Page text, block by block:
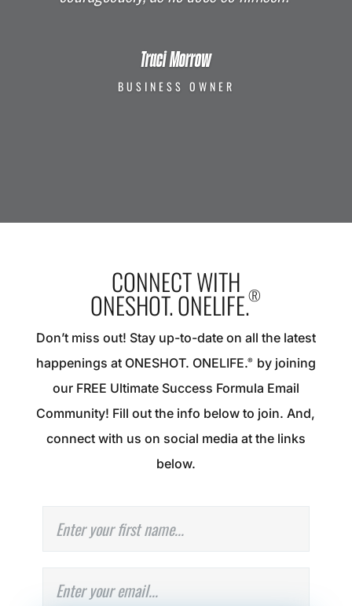
Traci Morrow
BUSINESS OWNER
CONNECT WITH
ONESHOT. ONELIFE.®
Don’t miss out! Stay up-to-date on all the latest
happenings at ONESHOT. ONELIFE.® by joining
our FREE Ultimate Success Formula Email
Community! Fill out the info below to join. And,
connect with us on social media at the links
below.
N
e
First
E